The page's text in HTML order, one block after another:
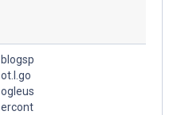
blogsp
ot.l.go
ogleus
ercont